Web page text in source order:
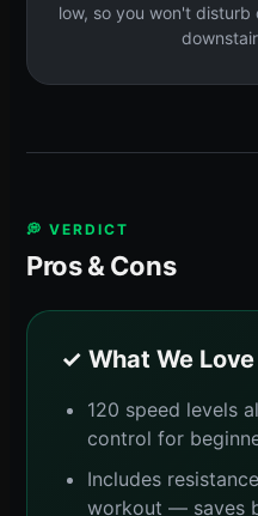
low, so you won't
💭 VERDICT
Pros & Cons
✓ What We Love
120 speed levels
control for
Includes
workout — saves